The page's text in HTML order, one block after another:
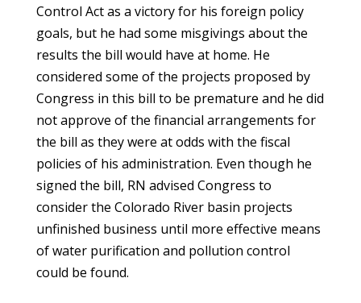
Control Act as a victory for his foreign policy
goals, but he had some misgivings about the
results the bill would have at home. He
considered some of the projects proposed by
Congress in this bill to be premature and he did
not approve of the financial arrangements for
the bill as they were at odds with the fiscal
policies of his administration. Even though he
signed the bill, RN advised Congress to
consider the Colorado River basin projects
unfinished business until more effective means
of water purification and pollution control
could be found.